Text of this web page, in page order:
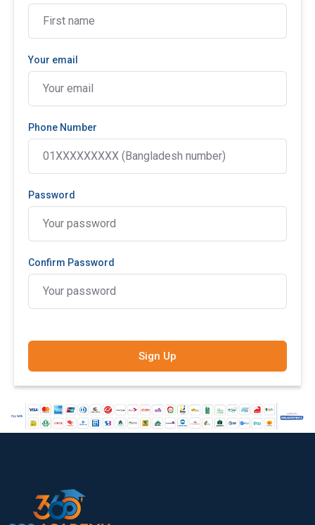
Your email
Phone Number
Password
Confirm Password
Sign Up